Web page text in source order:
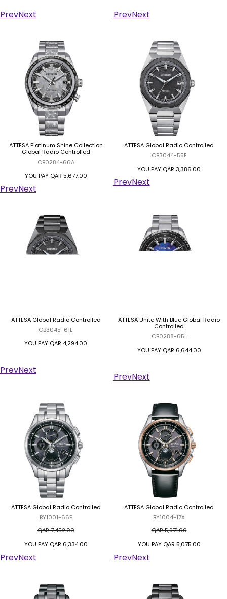
PrevNext PrevNext
ATTESA Platinum Shine Collection
Global Radio Controlled
CB0284-66A
YOU PAY QAR 5,677.00
PrevNext
ATTESA Global Radio Controlled
CB3044-55E
YOU PAY QAR 3,386.00
PrevNext
ATTESA Global Radio Controlled
CB3045-61E
YOU PAY QAR 4,294.00
PrevNext
ATTESA Unite With Blue Global Radio
Controlled
CB0288-65L
YOU PAY QAR 6,644.00
PrevNext
ATTESA Global Radio Controlled
BY1001-66E
QAR 7,452.00
YOU PAY QAR 6,334.00
PrevNext
ATTESA Global Radio Controlled
BY1004-17X
QAR 5,971.00
YOU PAY QAR 5,075.00
PrevNext